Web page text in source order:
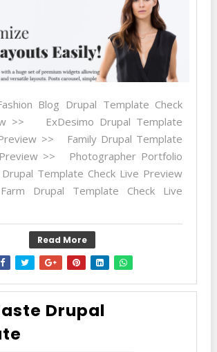
Blog Drupal Template Check
>> ExDesimo Drupal Template
>> Family Drupal Template
>> Photographer Portfolio
Template Check Live Preview
Drupal Template Check Live
Read More
Drupal